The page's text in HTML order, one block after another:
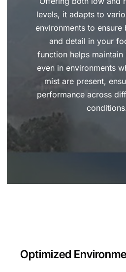
levels, it adapts to
environments to
and detail in your
function helps maintain
even in environments
mist are present,
performance across
Optimized